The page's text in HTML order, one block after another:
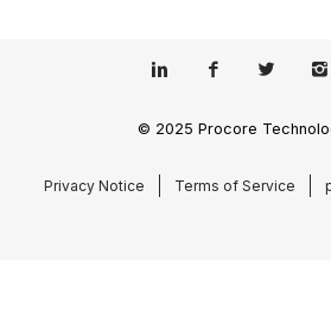
© 2025 Procore
Privacy Notice Terms of Service